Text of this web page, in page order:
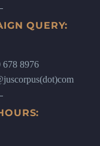
QUERY:
678 8976